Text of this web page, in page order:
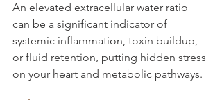
An elevated extracellular water ratio
can be a significant indicator of
systemic inflammation, toxin buildup,
or fluid retention, putting hidden stress
on your heart and metabolic pathways.